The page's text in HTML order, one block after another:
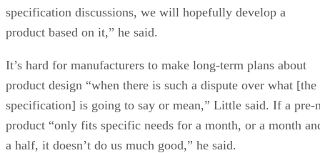
specification discussions, we will hopefully develop a
product based on it,” he said.
It’s hard for manufacturers to make long-term plans about
product design “when there is such a dispute over what [the
specification] is going to say or mean,” Little said. If a pre-
product “only fits specific needs for a month, or a month
a half, it doesn’t do us much good,” he said.